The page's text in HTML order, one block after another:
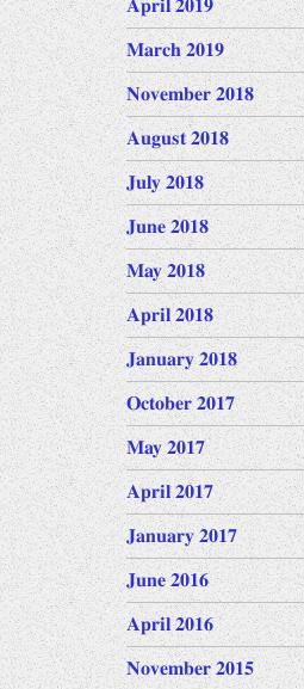
April 2019
March 2019
November 2018
August 2018
July 2018
June 2018
May 2018
April 2018
January 2018
October 2017
May 2017
April 2017
January 2017
June 2016
April 2016
November 2015